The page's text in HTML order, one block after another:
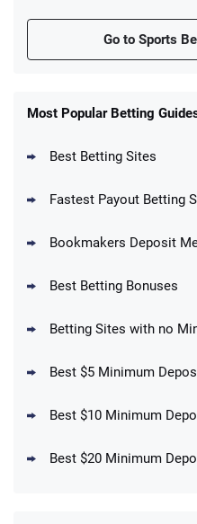
Go to Sports
New Users – Bet
Up To $1500 in
DraftKings
Get $150 in
Most Popular Betting
Best Betting Sites
Fastest Payout Betting
Bookmakers Deposit
Best Betting Bonuses
Betting Sites with no
Best $5 Minimum
Best $10 Minimum
Best $20 Minimum